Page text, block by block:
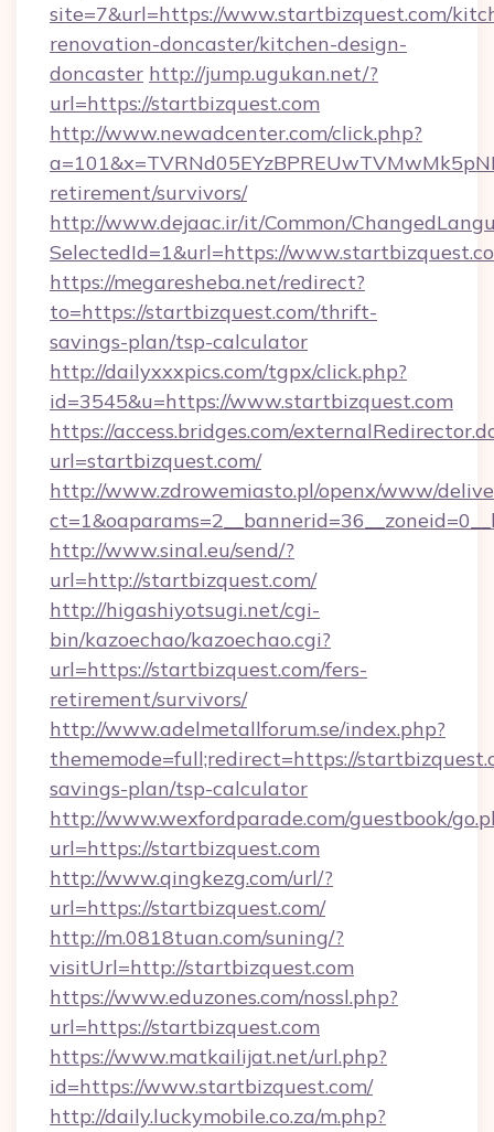
site=7&url=https://www.startbizquest.com/
renovation-doncaster/kitchen-design-
doncaster http://jump.ugukan.net/?
url=https://startbizquest.com
http://www.newadcenter.com/click.php?
retirement/survivors/
http://www.dejaac.ir/it/Common/
SelectedId=1&url=https://
https://megaresheba.net/redirect?
to=https://startbizquest.com/thrift-
savings-plan/tsp-calculator
http://dailyxxxpics.com/tgpx/click.php?
id=3545&u=https://www.startbizquest.com
https://access.bridges.com/
url=startbizquest.com/
http://www.zdrowemiasto.pl/openx/www/
http://www.sinal.eu/send/?
url=http://startbizquest.com/
http://higashiyotsugi.net/cgi-
bin/kazoechao/kazoechao.cgi?
url=https://startbizquest.com/fers-
retirement/survivors/
http://www.adelmetallforum.se/index.php?
thememode=full;redirect=https://
savings-plan/tsp-calculator
http://www.wexfordparade.com/guestbook/
url=https://startbizquest.com
http://www.qingkezg.com/url/?
url=https://startbizquest.com/
http://m.0818tuan.com/suning/?
visitUrl=http://startbizquest.com
https://www.eduzones.com/nossl.php?
url=https://startbizquest.com
https://www.matkailijat.net/url.php?
id=https://www.startbizquest.com/
http://daily.luckymobile.co.za/m.php?